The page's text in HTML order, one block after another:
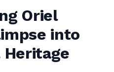
Oriel
into